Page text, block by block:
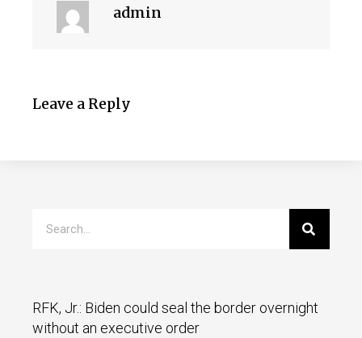
admin
Leave a Reply
RFK, Jr.: Biden could seal the border overnight
without an executive order